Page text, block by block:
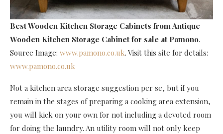
Best Wooden Kitchen Storage Cabinets from Antique
Wooden Kitchen Storage Cabinet for sale at Pamono.
Source Image: www.pamono.co.uk. Visit this site for details:
www.pamono.co.uk
Not a kitchen area storage suggestion per se, but if you
remain in the stages of preparing a cooking area extension,
you will kick on your own for not including a devoted room
for doing the laundry. An utility room will not only keep